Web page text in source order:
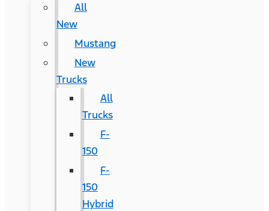
All
New
Mustang
New
Trucks
All
Trucks
F-
150
F-
150
Hybrid